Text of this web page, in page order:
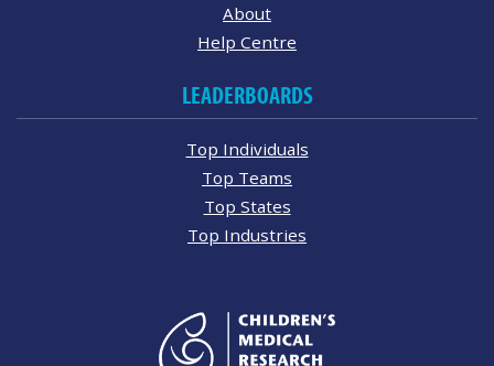
About
Help Centre
LEADERBOARDS
Top Individuals
Top Teams
Top States
Top Industries